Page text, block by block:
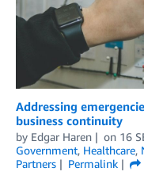
Addressing
business continuity
by Edgar Haren on 16
Government, Healthcare,
Partners
Permalink